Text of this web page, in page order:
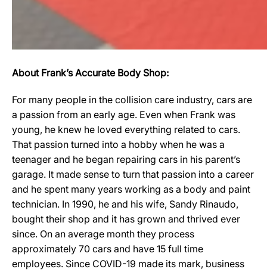
About Frank’s Accurate Body Shop:
For many people in the collision care industry, cars are
a passion from an early age. Even when Frank was
young, he knew he loved everything related to cars.
That passion turned into a hobby when he was a
teenager and he began repairing cars in his parent’s
garage. It made sense to turn that passion into a career
and he spent many years working as a body and paint
technician. In 1990, he and his wife, Sandy Rinaudo,
bought their shop and it has grown and thrived ever
since. On an average month they process
approximately 70 cars and have 15 full time
employees. Since COVID-19 made its mark, business